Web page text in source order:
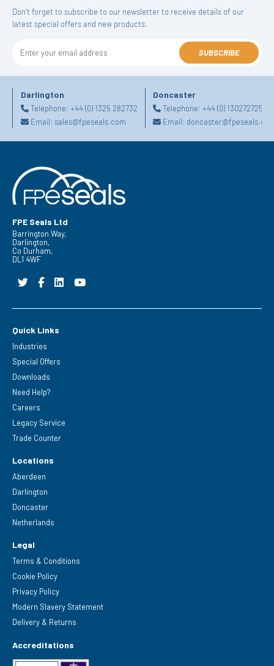
Don't forget to subscribe to our newsletter to receive details of our
latest special offers and new products.
SUBSCRIBE
Darlington
Telephone: +44 (0) 1325 282732
Email: sales@fpeseals.com
Doncaster
Telephone:+44 (0) 1302727252
Email:
FPE Seals Ltd
Barrington Way,
Darlington,
Co Durham,
DL1 4WF
Quick Links
Industries
Special Offers
Downloads
Need Help?
Careers
Legacy Service
Trade Counter
Locations
Aberdeen
Darlington
Doncaster
Netherlands
Legal
Terms & Conditions
Cookie Policy
Privacy Policy
Modern Slavery Statement
Delivery & Returns
Accreditations